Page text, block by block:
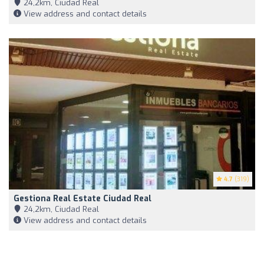
24,2km, Ciudad Real
View address and contact details
4.7 (319)
Gestiona Real Estate Ciudad Real
24,2km, Ciudad Real
View address and contact details